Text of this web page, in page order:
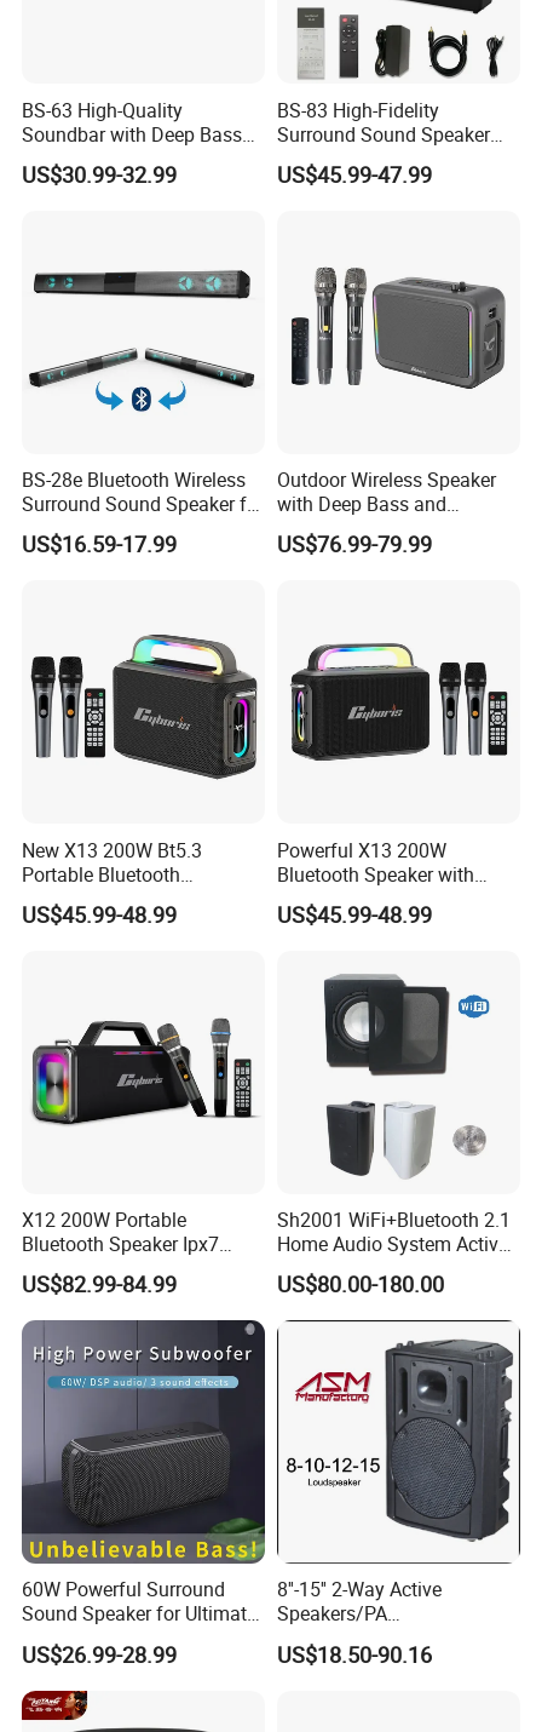
BS-63 High-Quality
Soundbar with Deep Bass
and Clarity
US$30.99-32.99
BS-83 High-Fidelity
Surround Sound Speaker
System for Ultimate Audio
Quality
US$45.99-47.99
BS-28e Bluetooth Wireless
Surround Sound Speaker for
Immersive Audio
US$16.59-17.99
Outdoor Wireless Speaker
with Deep Bass and
Karaoke Mic, Portable
Stereo Speaker for Mobile
US$76.99-79.99
New X13 200W Bt5.3
Portable Bluetooth
Speakers, Massive Bass
Party Boombox IP65
US$45.99-48.99
Powerful X13 200W
Bluetooth Speaker with
Massive Bass, IP65
Waterproof Portable
and Events
US$45.99-48.99
X12 200W Portable
Bluetooth Speaker Ipx7
Waterproof Outdoor HiFi
Pillar Sound Subwoofer
Stereo Speaker FM Radio
TF Boombox
US$82.99-84.99
Sh2001 WiFi+Bluetooth 2.1
Home Audio System Active
10 Inch Subwoofer and Wall
Speakers
US$80.00-180.00
60W Powerful Surround
Sound Speaker for Ultimate
Audio Enjoyment
US$26.99-28.99
8''-15'' 2-Way Active
Speakers/PA
Speaker/Plastic Speaker
Box
US$18.50-90.16